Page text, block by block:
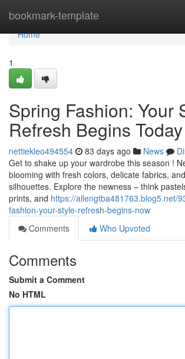
bookmark-template
Home
Home
1
Spring Fashion: Your
Refresh Begins Today
nettiekleo494554 83 days ago News
Get to shake up your wardrobe this season !
blooming with fresh colors, delicate fabrics,
silhouettes. Explore the newness – think
prints, and https://allengtba481763.blog5.net/
fashion-your-style-refresh-begins-now
Comments
Who Upvoted
Comments
Submit a Comment
No HTML